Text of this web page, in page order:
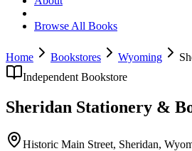
Browse All Books
Home Bookstores Wyoming
Independent Bookstore
Sheridan Stationery &
Historic Main Street, Sheridan,